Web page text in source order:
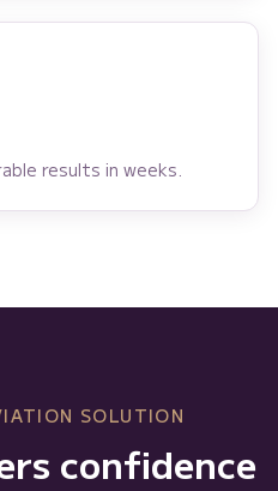
results in weeks.
SOLUTION
confidence